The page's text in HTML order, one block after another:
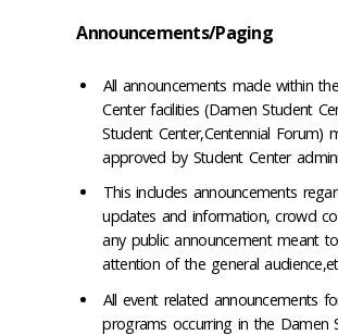
Announcements/Paging
All announcements made within
Center facilities (Damen Student
Student Center,Centennial Forum)
approved by Student Center
This includes announcements
updates and information, crowd
any public announcement meant
attention of the general
All event related announcements
programs occurring in the Damen